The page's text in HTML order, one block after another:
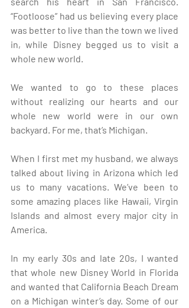
“Footloose” had us believing every place
was better to live than the town we lived
in, while Disney begged us to visit a
whole new world.
We wanted to go to these places
without realizing our hearts and our
whole new world were in our own
backyard. For me, that’s Michigan.
When I first met my husband, we always
talked about living in Arizona which led
us to many vacations. We’ve been to
some amazing places like Hawaii, Virgin
Islands and almost every major city in
America.
In my early 30s and late 20s, I wanted
that whole new Disney World in Florida
and wanted that California Beach Dream
on a Michigan winter’s day. Some of our